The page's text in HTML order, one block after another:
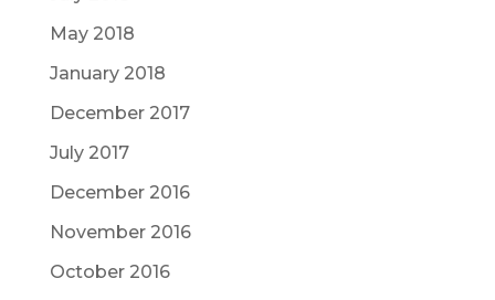
May 2018
January 2018
December 2017
July 2017
December 2016
November 2016
October 2016